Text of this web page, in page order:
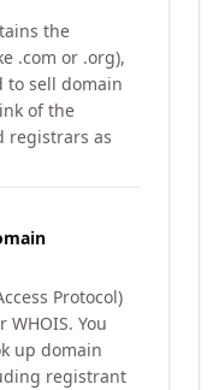
the
.com or .org),
to sell domain
of the
registrars as
Protocol)
You
up domain
registrant